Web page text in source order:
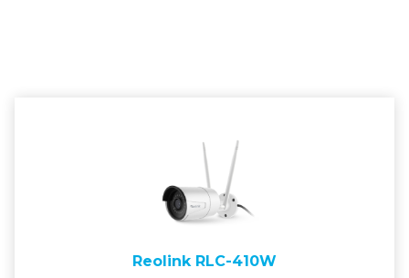
Reolink RLC-410W